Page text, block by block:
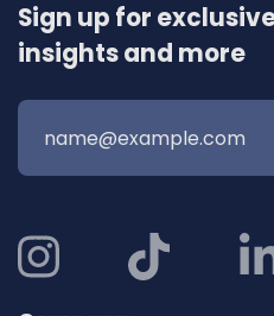
Sign up for
insights and more